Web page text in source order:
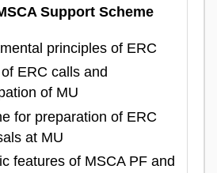
Support Scheme
principles of ERC
ERC calls and
of MU
for preparation of ERC
at MU
features of MSCA PF and